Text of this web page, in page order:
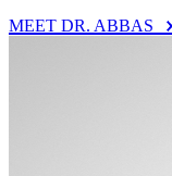
MEET DR. ABBAS